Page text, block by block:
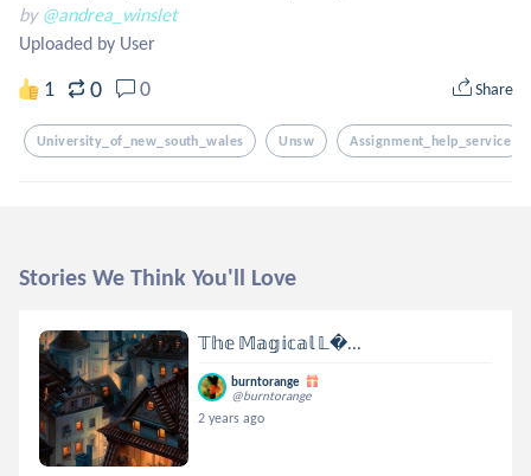
by @andrea_winslet
Uploaded by User
1 0 0 Share
University_of_new_south_wales Unsw Assignment_help_service
Stories We Think You'll Love
𝕋𝕙𝕖 𝕄𝕒𝕘𝕚𝕔𝕒𝕝 𝕃...
burntorange
@burntorange
2 years ago